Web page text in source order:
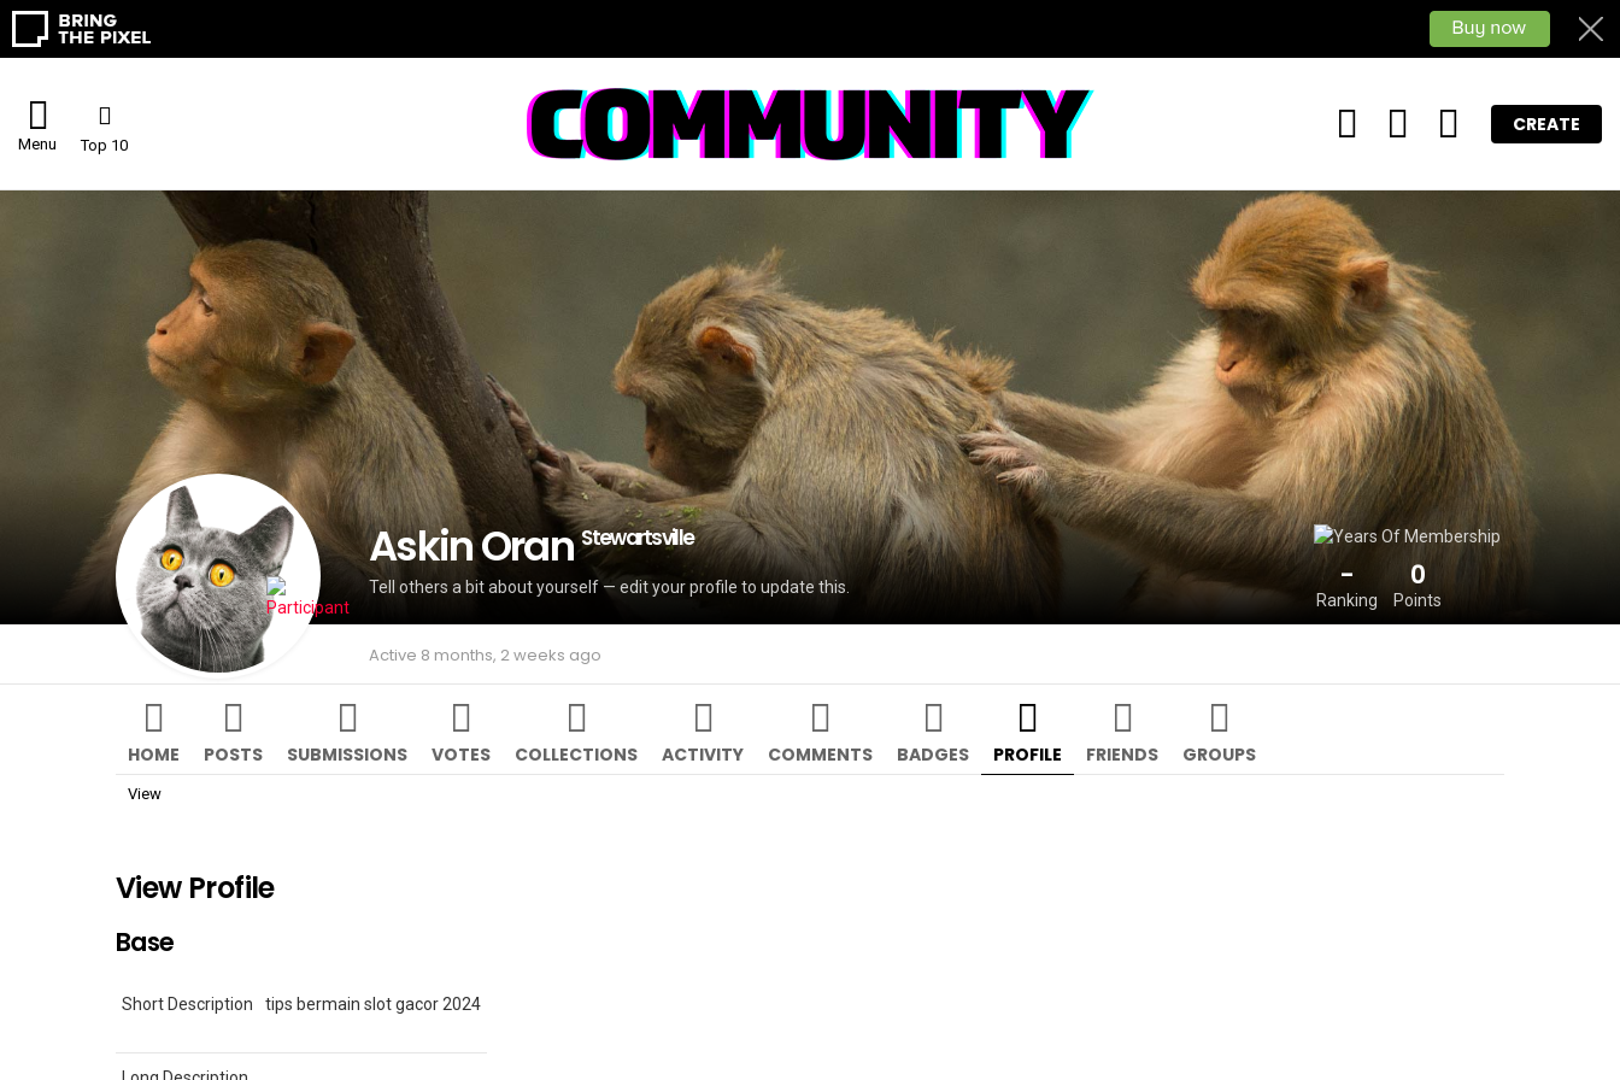
Menu Top 10
FOLLOW SEARCH LOGIN
CREATE
Askin OranStewartsville
Tell others a bit about yourself — edit your profile to update this. -
Ranking
0
Points
Active 8 months, 2 weeks ago
HOME POSTS SUBMISSIONS VOTES COLLECTIONS ACTIVITY COMMENTS BADGES PROFILE FRIENDS GROUPS
View
View Profile
Base
Short Description tips bermain slot gacor 2024